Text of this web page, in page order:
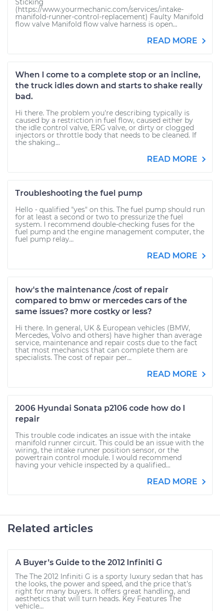
Sticking
(https://www.yourmechanic.com/services/intake-
manifold-runner-control-replacement) Faulty Manifold
flow valve Manifold flow valve harness is open...
READ MORE
When I come to a complete stop or an incline,
the truck idles down and starts to shake really
bad.
Hi there. The problem you're describing typically is
caused by a restriction in fuel flow, caused either by
the idle control valve, ERG valve, or dirty or clogged
injectors or throttle body that needs to be cleaned. If
the shaking...
READ MORE
Troubleshooting the fuel pump
Hello - qualified "yes" on this. The fuel pump should run
for at least a second or two to pressurize the fuel
system. I recommend double-checking fuses for the
fuel pump and the engine management computer, the
fuel pump relay...
READ MORE
how's the maintenance /cost of repair
compared to bmw or mercedes cars of the
same issues? more costky or less?
Hi there. In general, UK & European vehicles (BMW,
Mercedes, Volvo and others) have higher than average
service, maintenance and repair costs due to the fact
that most mechanics that can complete them are
specialists. The cost of repair per...
READ MORE
2006 Hyundai Sonata p2106 code how do I
repair
This trouble code indicates an issue with the intake
manifold runner circuit. This could be an issue with the
wiring, the intake runner position sensor, or the
powertrain control module. I would recommend
having your vehicle inspected by a qualified...
READ MORE
Related articles
A Buyer’s Guide to the 2012 Infiniti G
The The 2012 Infiniti G is a sporty luxury sedan that has
the looks, the power and speed, and the price that’s
right for many buyers. It offers great handling, and
aesthetics that will turn heads. Key Features The
vehicle...